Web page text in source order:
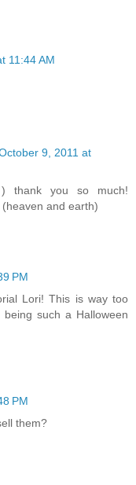
11:44 AM
9, 2011 at
thank you so much!
and earth)
PM
Lori! This is way too
such a Halloween
PM
them?